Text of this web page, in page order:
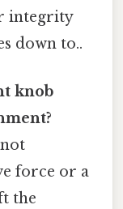
integrity
down to..
knob
force or a
the